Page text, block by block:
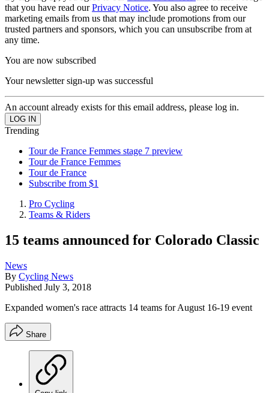
that you have read ourPrivacy Notice. You also agree to receive
marketing emails from us that may include promotions from our
trusted partners and sponsors, which you can unsubscribe from at
any time.
You are now subscribed
Your newsletter sign-up was successful
An account already exists for this email address, please log in.
Trending
Tour de France Femmes stage 7 preview
Tour de France Femmes
Tour de France
Subscribe from $1
Pro Cycling
Teams & Riders
15 teams announced for Colorado Classic
News
By Cycling News
Published July 3, 2018
Expanded women's race attracts 14 teams for August 16-19 event
Share